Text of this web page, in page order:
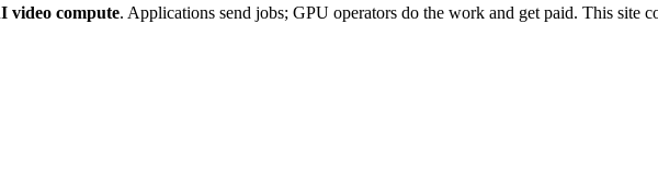
video compute. Applications send jobs; GPU operators do the work and get paid. This site